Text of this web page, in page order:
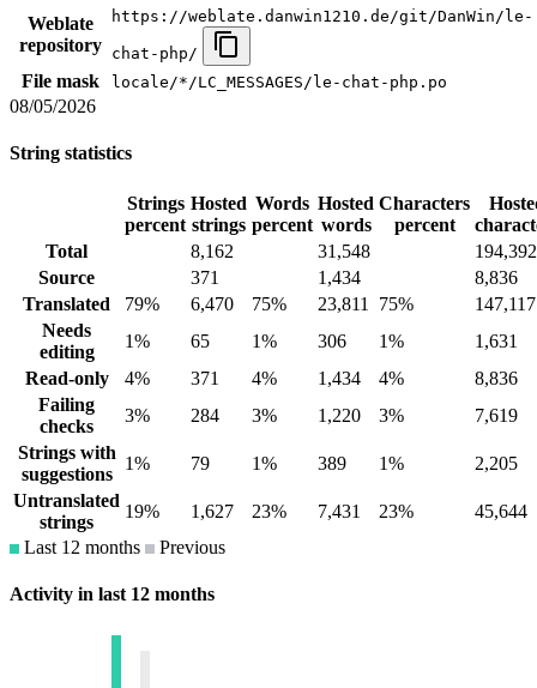
Weblate
repository
https://weblate.danwin1210.de/git/DanWin/le-
chat-php/
File mask locale/*/LC_MESSAGES/le-chat-php.po
08/05/2026
String statistics
Strings
percent
Hosted
strings
Words
percent
Hosted
words
Characters
percent
Total
8,162 31,548
194,392
Source
371 1,434
8,836
Translated
79% 6,470 75% 23,811 75%
147,117
Needs
editing
1% 65 1% 306 1%
1,631
Read-only
4% 371 4% 1,434 4%
8,836
Failing
checks
3% 284 3% 1,220 3%
7,619
Strings with
suggestions
1% 79 1% 389 1%
2,205
Untranslated
strings
19% 1,627 23% 7,431 23%
45,644
Last 12 months
Previous
Activity in last 12 months